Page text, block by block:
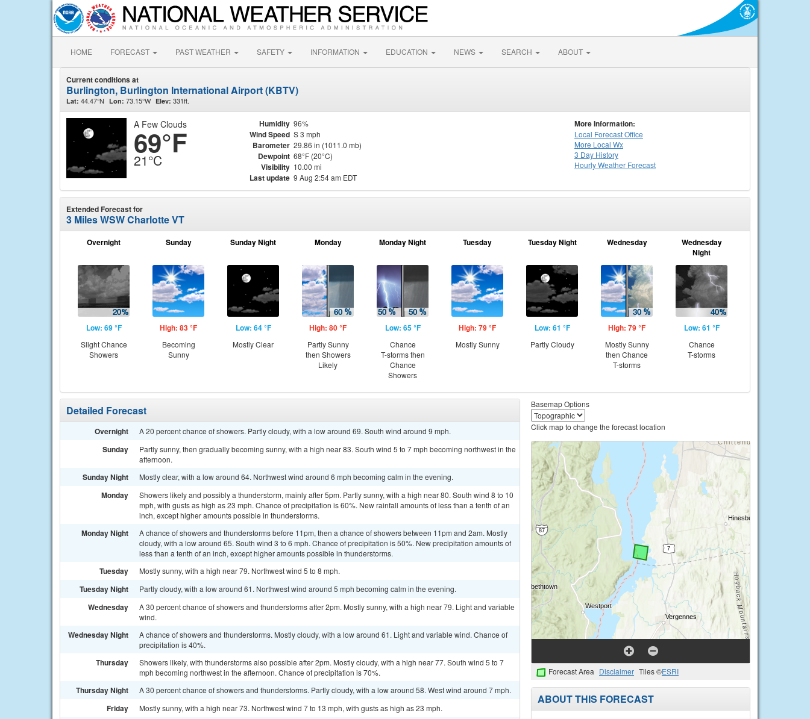
HOME FORECAST PAST WEATHER SAFETY INFORMATION EDUCATION NEWS SEARCH ABOUT
Current conditions at
Burlington, Burlington International Airport (KBTV)
Lat: 44.47°N Lon: 73.15°W Elev: 331ft.
A Few Clouds
69°F
21°C
Humidity 96%
Wind Speed S 3 mph
Barometer 29.86 in (1011.0 mb)
Dewpoint 68°F (20°C)
Visibility 10.00 mi
Last update 9 Aug 2:54 am EDT
More Information:
Local Forecast Office
More Local Wx
3 Day History
HourlyWeather Forecast
Extended Forecast for
3 Miles WSW Charlotte VT
Overnight
Low: 69 °F
Slight Chance
Showers
Sunday
High: 83 °F
Becoming
Sunny
Sunday Night
Low: 64 °F
Mostly Clear
Monday
High: 80 °F
Partly Sunny
then Showers
Likely
Monday Night
Low: 65 °F
Chance
T-storms then
Chance
Showers
Tuesday
High: 79 °F
Mostly Sunny
Tuesday Night
Low: 61 °F
Partly Cloudy
Wednesday
High: 79 °F
Mostly Sunny
then Chance
T-storms
Wednesday
Night
Low: 61 °F
Chance
T-storms
Detailed Forecast
Overnight A 20 percent chance of showers. Partly cloudy, with a low around 69. South wind around 9 mph.
Sunday
Partly sunny, then gradually becoming sunny, with a high near 83. South wind 5 to 7 mph becoming northwest in the
afternoon.
Sunday Night Mostly clear, with a low around 64. Northwest wind around 6 mph becoming calm in the evening.
Monday
Showers likely and possibly a thunderstorm, mainly after 5pm. Partly sunny, with a high near 80. South wind 8 to 10
mph, with gusts as high as 23 mph. Chance of precipitation is 60%. New rainfall amounts of less than a tenth of an
inch, except higher amounts possible in thunderstorms.
Monday Night
A chance of showers and thunderstorms before 11pm, then a chance of showers between 11pm and 2am. Mostly
cloudy, with a low around 65. South wind 3 to 6 mph. Chance of precipitation is 50%. New precipitation amounts of
less than a tenth of an inch, except higher amounts possible in thunderstorms.
Tuesday Mostly sunny, with a high near 79. Northwest wind 5 to 8 mph.
Tuesday Night Partly cloudy, with a low around 61. Northwest wind around 5 mph becoming calm in the evening.
Wednesday
A 30 percent chance of showers and thunderstorms after 2pm. Mostly sunny, with a high near 79. Light and variable
wind.
Wednesday Night
A chance of showers and thunderstorms. Mostly cloudy, with a low around 61. Light and variable wind. Chance of
precipitation is 40%.
Thursday
Showers likely, with thunderstorms also possible after 2pm. Mostly cloudy, with a high near 77. South wind 5 to 7
mph becoming northwest in the afternoon. Chance of precipitation is 70%.
Thursday Night A 30 percent chance of showers and thunderstorms. Partly cloudy, with a low around 58. West wind around 7 mph.
Friday Mostly sunny, with a high near 73. Northwest wind 7 to 13 mph, with gusts as high as 23 mph.
Basemap Options
Click map to change the forecast location
Forecast Area Disclaimer Tiles ©ESRI
ABOUT THIS FORECAST